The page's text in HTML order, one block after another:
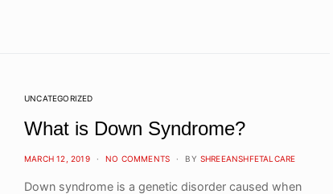
UNCATEGORIZED
What is Down Syndrome?
POSTED
MARCH 12, 2019 NO COMMENTS BY SHREEANSHFETALCARE
Down syndrome is a genetic disorder caused when